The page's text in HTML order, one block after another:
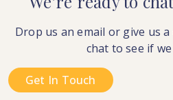
Drop us an email or give us
chat to see if
Get In Touch